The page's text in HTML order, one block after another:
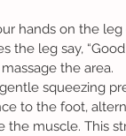
the leg say,
the area.
to the foot,
the muscle. This